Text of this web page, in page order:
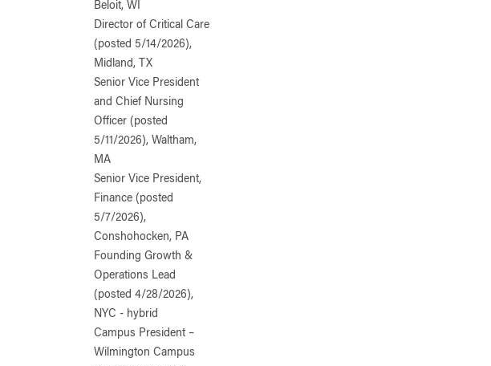
Beloit, WI
Director of Critical Care
(posted 5/14/2026),
Midland, TX
Senior Vice President
and Chief Nursing
Officer (posted
5/11/2026), Waltham,
MA
Senior Vice President,
Finance (posted
5/7/2026),
Conshohocken, PA
Founding Growth &
Operations Lead
(posted 4/28/2026),
NYC - hybrid
Campus President –
Wilmington Campus